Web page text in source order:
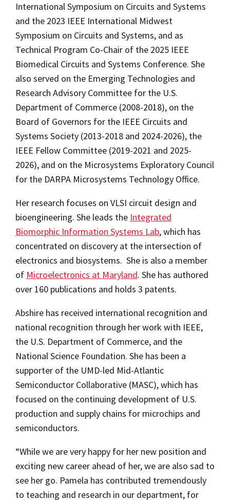
International Symposium on Circuits and Systems
and the 2023 IEEE International Midwest
Symposium on Circuits and Systems, and as
Technical Program Co-Chair of the 2025 IEEE
Biomedical Circuits and Systems Conference. She
also served on the Emerging Technologies and
Research Advisory Committee for the U.S.
Department of Commerce (2008-2018), on the
Board of Governors for the IEEE Circuits and
Systems Society (2013-2018 and 2024-2026), the
IEEE Fellow Committee (2019-2021 and 2025-
2026), and on the Microsystems Exploratory Council
for the DARPA Microsystems Technology Office.
Her research focuses on VLSI circuit design and
bioengineering. She leads the Integrated
Biomorphic Information Systems Lab, which has
concentrated on discovery at the intersection of
electronics and biosystems. She is also a member
of Microelectronics at Maryland. She has authored
over 160 publications and holds 3 patents.
Abshire has received international recognition and
national recognition through her work with IEEE,
the U.S. Department of Commerce, and the
National Science Foundation. She has been a
supporter of the UMD-led Mid-Atlantic
Semiconductor Collaborative (MASC), which has
focused on the continuing development of U.S.
production and supply chains for microchips and
semiconductors.
“While we are very happy for her new position and
exciting new career ahead of her, we are also sad to
see her go. Pamela has contributed tremendously
to teaching and research in our department, for